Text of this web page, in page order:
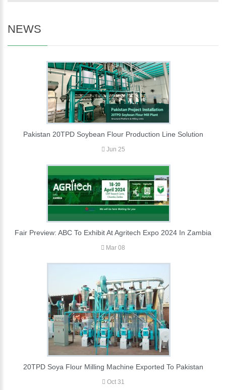
NEWS
Pakistan 20TPD Soybean Flour Production Line Solution
Jun 25
Fair Preview: ABC To Exhibit At Agritech Expo 2024 In Zambia
Mar 08
20TPD Soya Flour Milling Machine Exported To Pakistan
Oct 31